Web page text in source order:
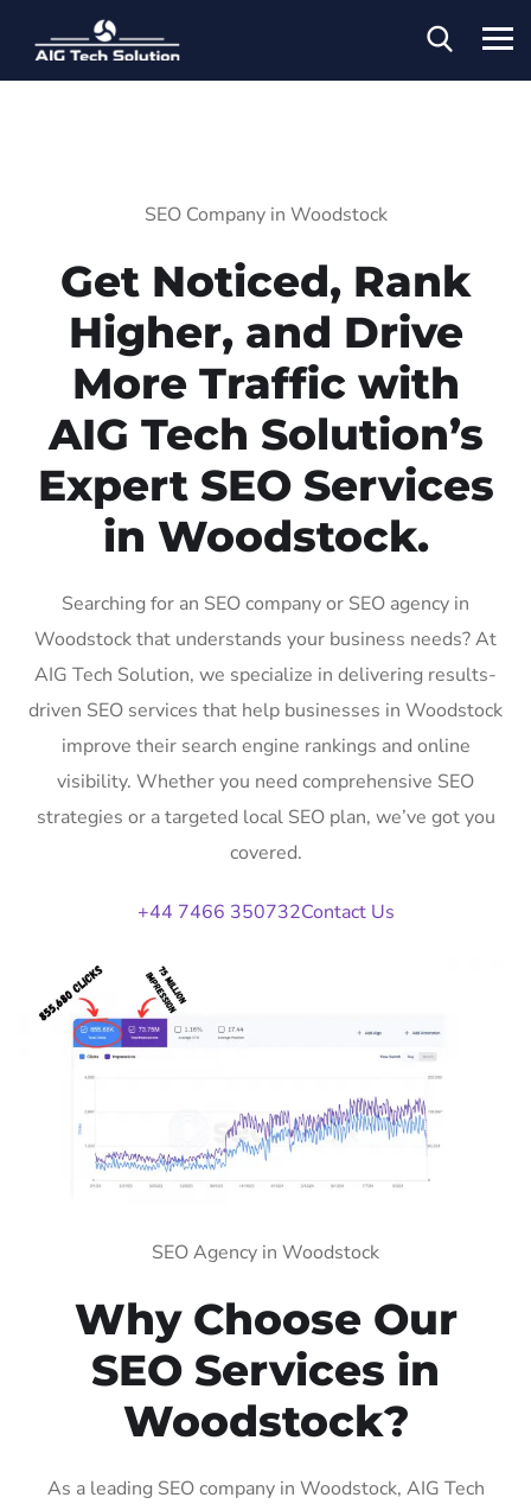
SEO Company in Woodstock
Get Noticed, Rank
Higher, and Drive
More Traffic with
AIG Tech Solution’s
Expert SEO Services
in Woodstock.
Searching for an SEO company or SEO agency in
Woodstock that understands your business needs? At
AIG Tech Solution, we specialize in delivering results-
driven SEO services that help businesses in Woodstock
improve their search engine rankings and online
visibility. Whether you need comprehensive SEO
strategies or a targeted local SEO plan, we’ve got you
covered.
+44 7466 350732Contact Us
SEO Agency in Woodstock
Why Choose Our
SEO Services in
Woodstock?
As a leading SEO company in Woodstock, AIG Tech